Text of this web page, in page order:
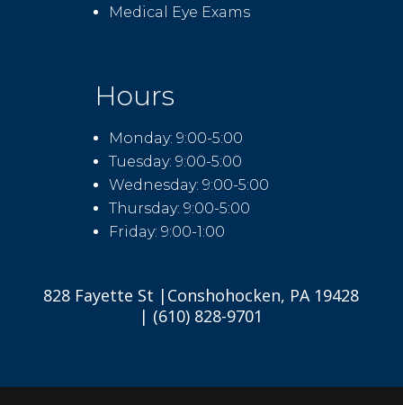
Medical Eye Exams
Hours
Monday: 9:00-5:00
Tuesday: 9:00-5:00
Wednesday: 9:00-5:00
Thursday: 9:00-5:00
Friday: 9:00-1:00
828 Fayette St |Conshohocken, PA 19428
| (610) 828-9701